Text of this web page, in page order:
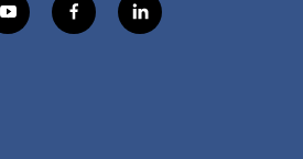
y
o
f
a
l
i